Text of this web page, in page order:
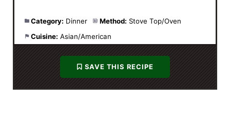
Category: Dinner Method: Stove Top/Oven
Cuisine: Asian/American
SAVE THIS RECIPE